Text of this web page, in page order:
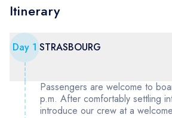
Itinerary
Day 1 STRASBOURG
Passengers are welcome to
p.m. After comfortably settling
introduce our crew at a